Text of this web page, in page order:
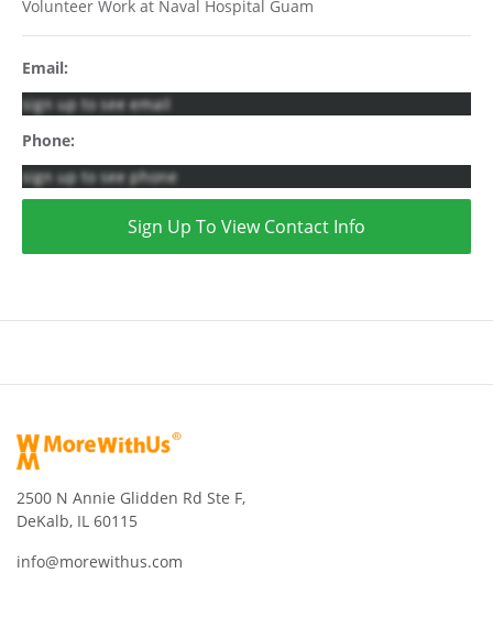
Volunteer Work at Naval Hospital Guam
Email:
sign up to see email
Phone:
sign up to see phone
Sign Up To View Contact Info
2500 N Annie Glidden Rd Ste F,
DeKalb, IL 60115
info@morewithus.com